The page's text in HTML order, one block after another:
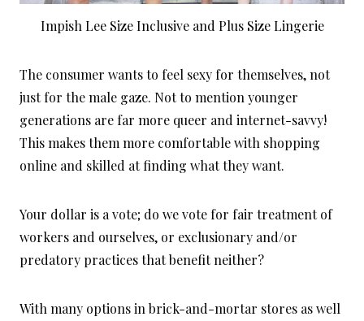
Impish Lee Size Inclusive and Plus Size Lingerie
The consumer wants to feel sexy for themselves, not
just for the male gaze. Not to mention younger
generations are far more queer and internet-savvy!
This makes them more comfortable with shopping
online and skilled at finding what they want.
Your dollar is a vote; do we vote for fair treatment of
workers and ourselves, or exclusionary and/or
predatory practices that benefit neither?
With many options in brick-and-mortar stores as well